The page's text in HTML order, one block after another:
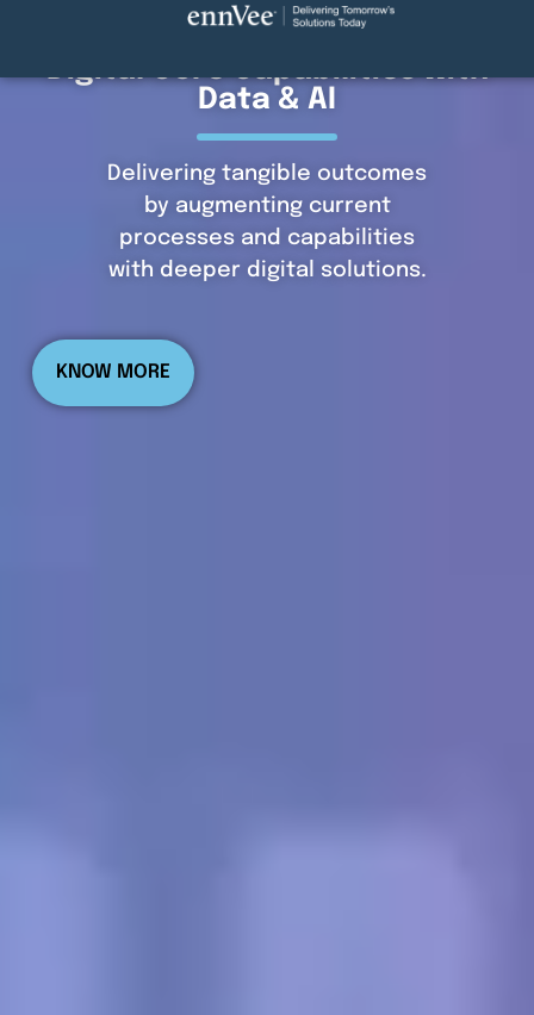
Digital Core Capabilities with
Data & AI
Delivering tangible outcomes
by augmenting current
processes and capabilities
with deeper digital solutions.
KNOW MORE